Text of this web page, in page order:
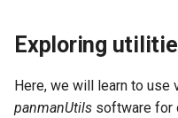
Exploring
Here, we will learn to
panmanUtils software for